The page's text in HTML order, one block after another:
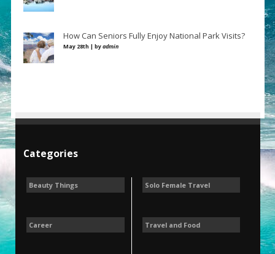
How Can Seniors Fully Enjoy National Park Visits?
May 28th | byadmin
Categories
Beauty Things
Career
Solo Female Travel
Travel and Food